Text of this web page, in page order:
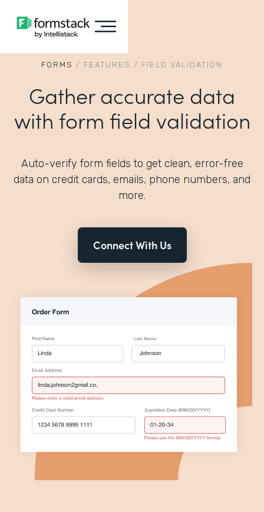
FORMS / FEATURES / FIELD VALIDATION
Gather accurate data
with form field validation
Auto-verify form fields to get clean, error-free
data on credit cards, emails, phone numbers, and
more.
Connect With Us